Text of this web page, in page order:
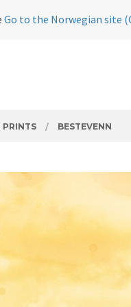
Go to the Norwegian site
PRINTS BESTEVENN